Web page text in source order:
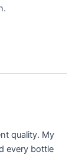
quality. My
every bottle